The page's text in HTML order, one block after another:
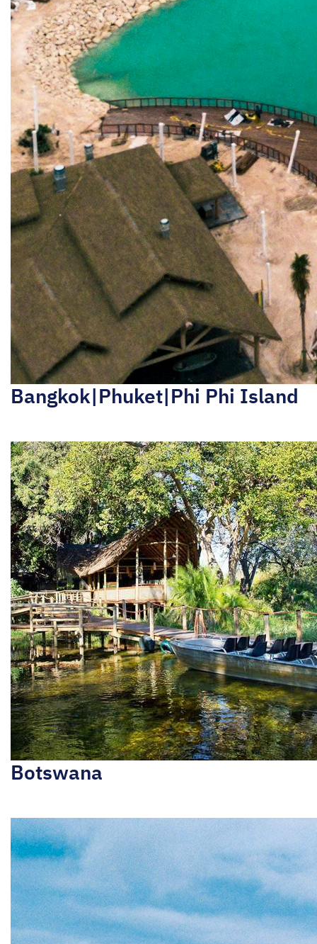
Bangkok|Phuket|Phi Phi Island
Botswana